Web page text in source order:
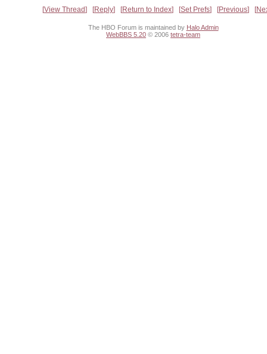
View Thread Reply Return to Index Set Prefs Previous
The HBO Forum is maintained by Halo Admin
WebBBS 5.20 © 2006 tetra-team